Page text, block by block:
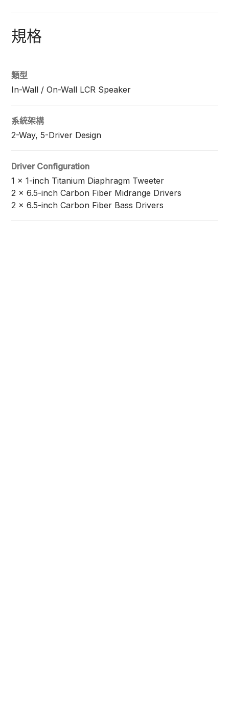
規格
類型
In-Wall / On-Wall LCR Speaker
系統架構
2-Way, 5-Driver Design
Driver Configuration
1 x 1-inch Titanium Diaphragm Tweeter
2 x 6.5-inch Carbon Fiber Midrange Drivers
2 x 6.5-inch Carbon Fiber Bass Drivers